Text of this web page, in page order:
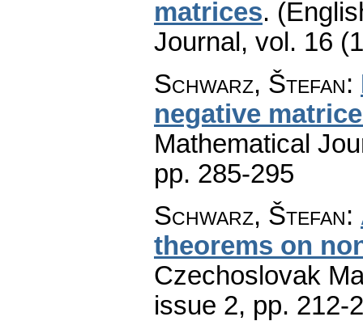
matrices.
Journal , vol. 16
Schwarz, Štefan:
negative
Mathematical
pp. 285-295
Schwarz, Štefan:
theorems on
Czechoslovak
issue 2, pp. 212-